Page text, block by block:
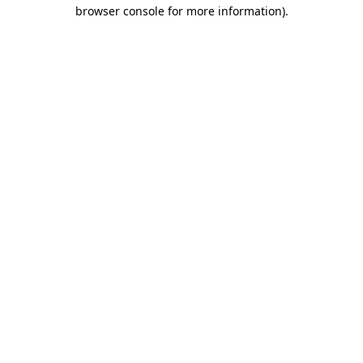
browser console for more information).